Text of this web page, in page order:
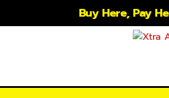
Buy Here, Pay